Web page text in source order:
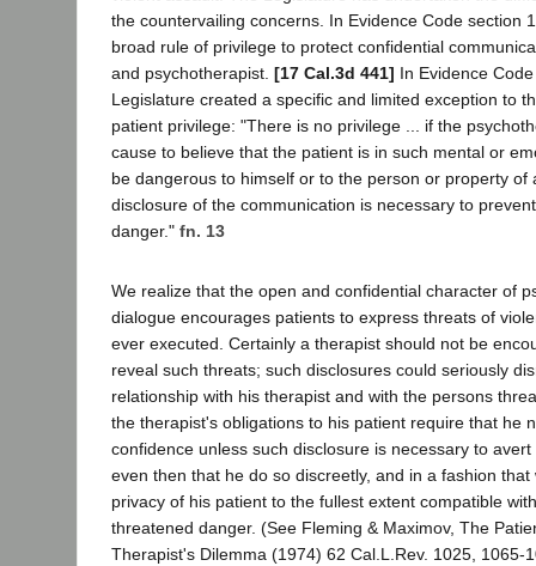
the countervailing concerns. In Evidence Code section
broad rule of privilege to protect confidential
and psychotherapist. [17 Cal.3d 441] In Evidence
Legislature created a specific and limited exception to
patient privilege: "There is no privilege ... if the
cause to believe that the patient is in such mental or
be dangerous to himself or to the person or property of
disclosure of the communication is necessary to
danger." fn. 13
We realize that the open and confidential character of
dialogue encourages patients to express threats of
ever executed. Certainly a therapist should not be
reveal such threats; such disclosures could seriously
relationship with his therapist and with the persons
the therapist's obligations to his patient require that he
confidence unless such disclosure is necessary to
even then that he do so discreetly, and in a fashion
privacy of his patient to the fullest extent compatible
threatened danger. (See Fleming & Maximov, The
Therapist's Dilemma (1974) 62 Cal.L.Rev. 1025, 1065-